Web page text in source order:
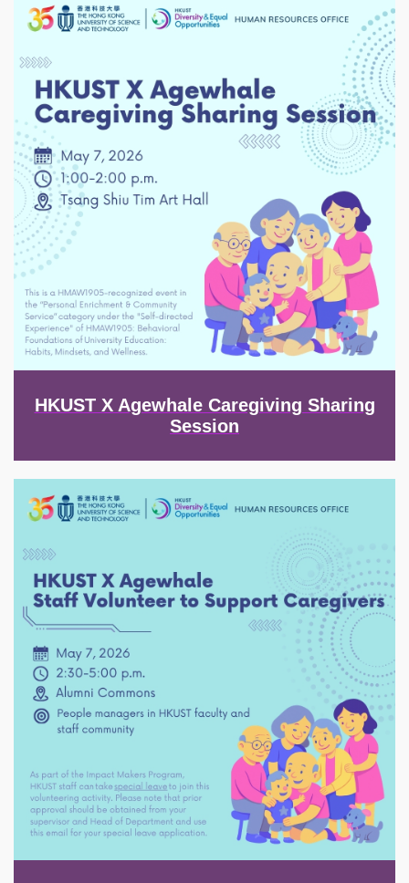
HKUST X Agewhale Caregiving Sharing
Session
Image